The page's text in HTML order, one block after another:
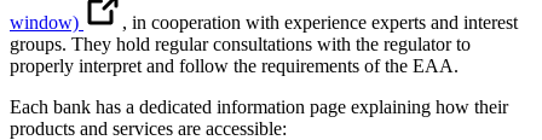
window)
, in cooperation with experience experts and interest
groups. They hold regular consultations with the regulator to
properly interpret and follow the requirements of the EAA.
Each bank has a dedicated information page explaining how their
products and services are accessible: